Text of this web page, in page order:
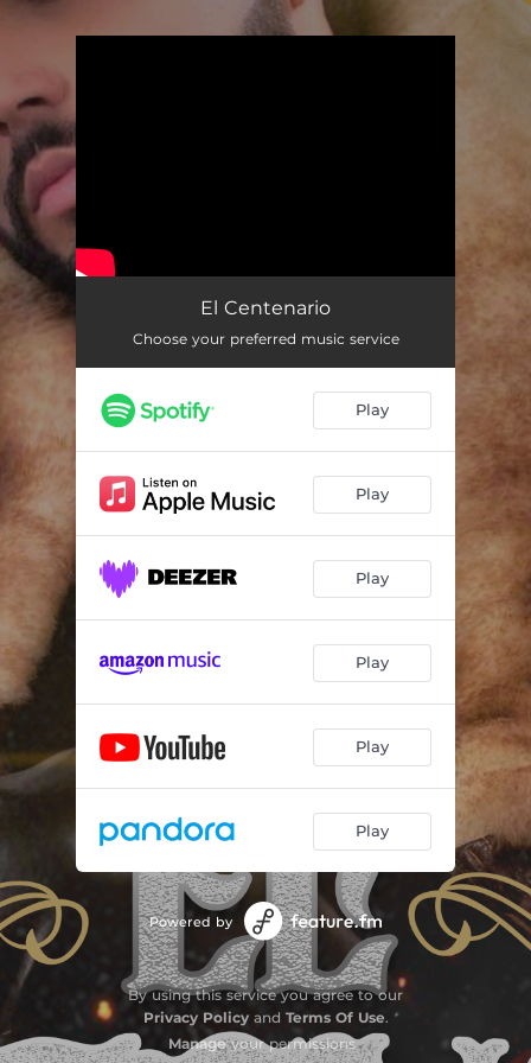
El Centenario
Choose your preferred music service
Play
Play
Play
Play
Play
Play
Powered by
By using this service you agree to our
Privacy Policyand Terms Of Use.
Manageyour permissions